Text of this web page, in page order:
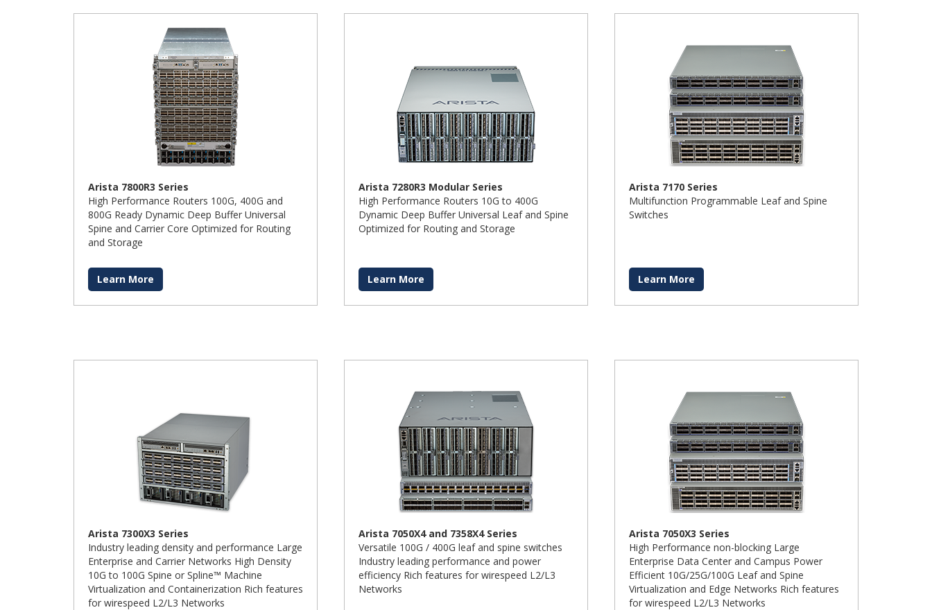
Arista 7800R3 Series
High Performance Routers 100G, 400G and
800G Ready Dynamic Deep Buffer Universal
Spine and Carrier Core Optimized for Routing
and Storage
Learn More
Arista 7280R3 Modular Series
High Performance Routers 10G to 400G
Dynamic Deep Buffer Universal Leaf and Spine
Optimized for Routing and Storage
Learn More
Arista 7170 Series
Multifunction Programmable Leaf and Spine
Switches
Learn More
Arista 7300X3 Series
Industry leading density and performance Large
Enterprise and Carrier Networks High Density
10G to 100G Spine or Spline™ Machine
Virtualization and Containerization Rich features
for wirespeed L2/L3 Networks
Arista 7050X4 and 7358X4 Series
Versatile 100G / 400G leaf and spine switches
Industry leading performance and power
efficiency Rich features for wirespeed L2/L3
Networks
Arista 7050X3 Series
High Performance non-blocking Large
Enterprise Data Center and Campus Power
Efficient 10G/25G/100G Leaf and Spine
Virtualization and Edge Networks Rich features
for wirespeed L2/L3 Networks